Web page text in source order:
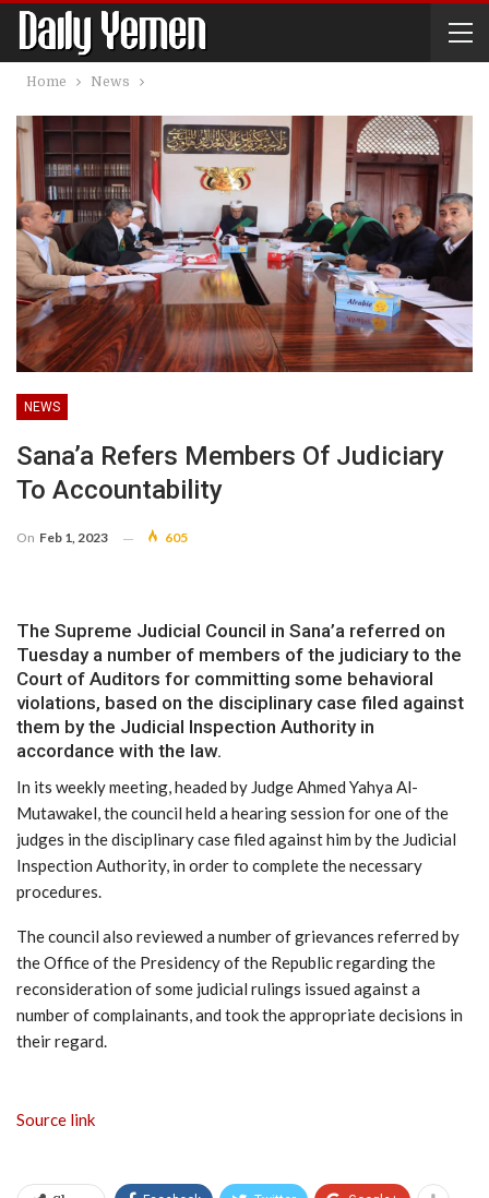
Home News
NEWS
Sana’a Refers Members Of Judiciary
To Accountability
On Feb 1, 2023 605
The Supreme Judicial Council in Sana’a referred on
Tuesday a number of members of the judiciary to the
Court of Auditors for committing some behavioral
violations, based on the disciplinary case filed against
them by the Judicial Inspection Authority in
accordance with the law.
In its weekly meeting, headed by Judge Ahmed Yahya Al-
Mutawakel, the council held a hearing session for one of the
judges in the disciplinary case filed against him by the Judicial
Inspection Authority, in order to complete the necessary
procedures.
The council also reviewed a number of grievances referred by
the Office of the Presidency of the Republic regarding the
reconsideration of some judicial rulings issued against a
number of complainants, and took the appropriate decisions in
their regard.
Source link